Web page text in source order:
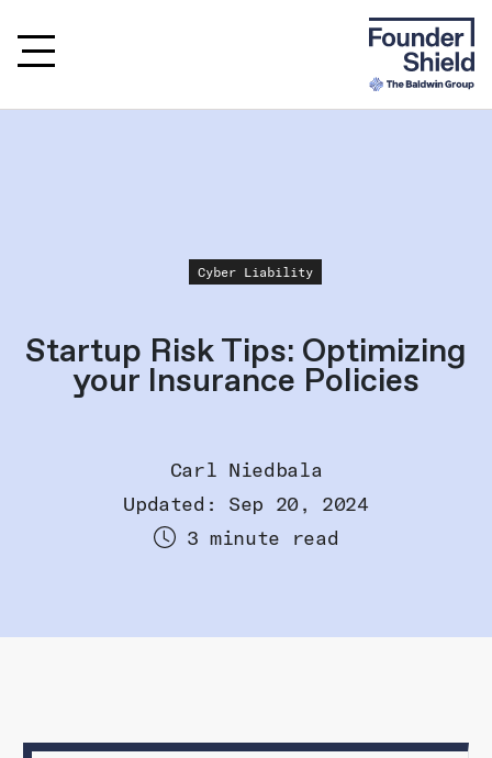
Cyber Liability
Startup Risk Tips: Optimizing
your Insurance Policies
Carl Niedbala
Updated: Sep 20, 2024
3 minute read